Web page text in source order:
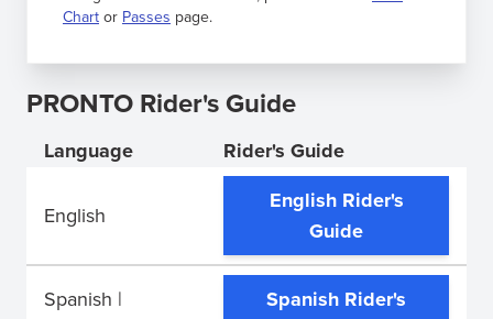
Chart or Passes page.
PRONTO Rider's Guide
Language Rider's Guide
English
English Rider's
Guide
(opens
in
new
Spanish |
Spanish Rider's